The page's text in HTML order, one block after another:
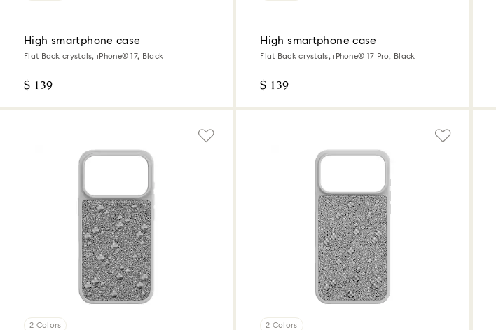
High smartphone case
Flat Back crystals, iPhone® 17, Black
$ 139
High smartphone case
Flat Back crystals, iPhone® 17 Pro, Black
$ 139
2 Colors 2 Colors